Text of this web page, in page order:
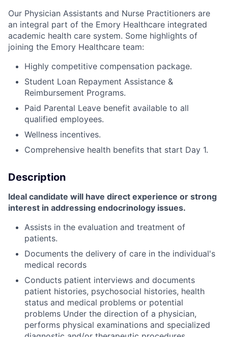
Our Physician Assistants and Nurse Practitioners are
an integral part of the Emory Healthcare integrated
academic health care system. Some highlights of
joining the Emory Healthcare team:
Highly competitive compensation package.
Student Loan Repayment Assistance &
Reimbursement Programs.
Paid Parental Leave benefit available to all
qualified employees.
Wellness incentives.
Comprehensive health benefits that start Day 1.
Description
Ideal candidate will have direct experience or strong
interest in addressing endocrinology issues.
Assists in the evaluation and treatment of
patients.
Documents the delivery of care in the individual's
medical records
Conducts patient interviews and documents
patient histories, psychosocial histories, health
status and medical problems or potential
problems Under the direction of a physician,
performs physical examinations and specialized